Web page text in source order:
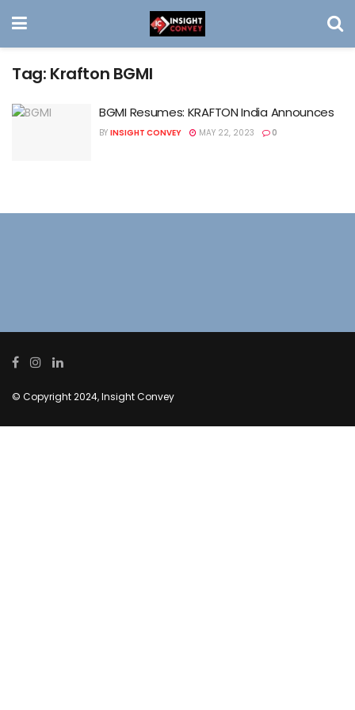
Tag: Krafton BGMI
BGMI Resumes: KRAFTON India Announces
BY INSIGHT CONVEY MAY 22, 2023 0
© Copyright 2024, Insight Convey